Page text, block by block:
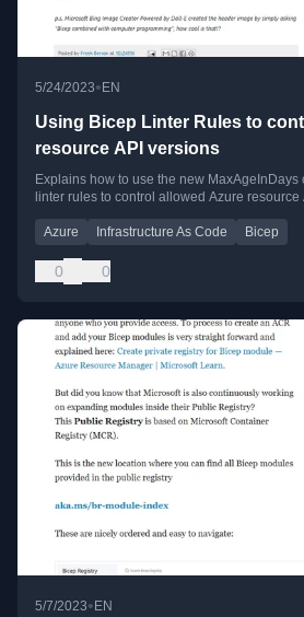
5/24/2023• EN
Using Bicep Linter Rules to
resource API versions
Explains how to use the new
linter rules to control allowed Azure resource
Azure Infrastructure As Code Bicep
0 0
5/7/2023• EN